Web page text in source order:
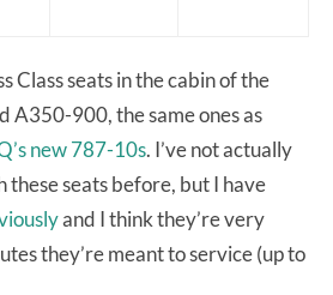
Class seats in the cabin of the
A350-900, the same ones as
new 787-10s. I’ve not actually
seats before, but I have
and I think they’re very
they’re meant to service (up to